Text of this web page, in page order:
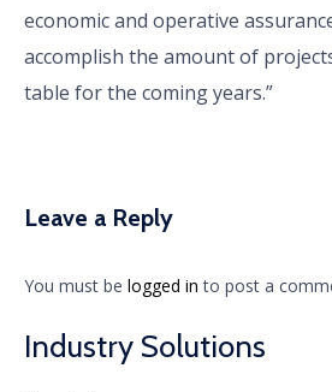
economic and operative
accomplish the amount of
table for the coming years.”
Leave a Reply
You must be logged in to post a
Industry Solutions